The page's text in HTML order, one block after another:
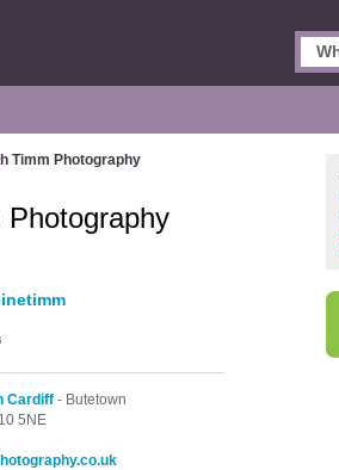
Timm Photography
Photography
Cardiff - Butetown
5NE